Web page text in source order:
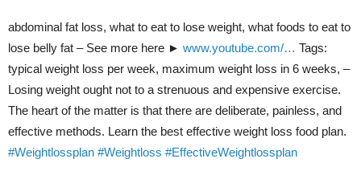
abdominal fat loss, what to eat to lose weight, what foods to eat to
lose belly fat – See more here ► www.youtube.com/… Tags:
typical weight loss per week, maximum weight loss in 6 weeks, –
Losing weight ought not to a strenuous and expensive exercise.
The heart of the matter is that there are deliberate, painless, and
effective methods. Learn the best effective weight loss food plan.
#Weightlossplan #Weightloss #EffectiveWeightlossplan